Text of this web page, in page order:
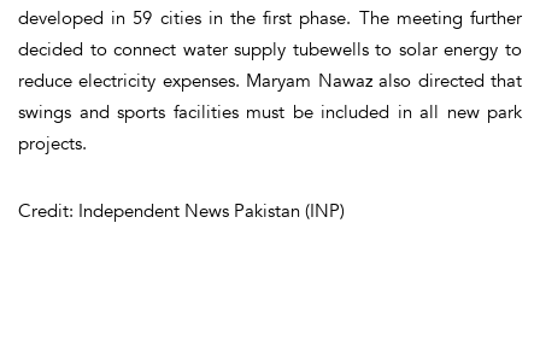
developed in 59 cities in the first phase. The meeting further
decided to connect water supply tubewells to solar energy to
reduce electricity expenses. Maryam Nawaz also directed that
swings and sports facilities must be included in all new park
projects.
Credit: Independent News Pakistan (INP)